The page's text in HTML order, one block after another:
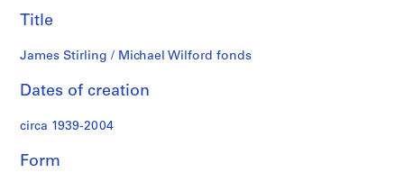
p
a
r
,
i
Title
James Stirling / Michael Wilford fonds
Dates of creation
circa 1939-2004
Form